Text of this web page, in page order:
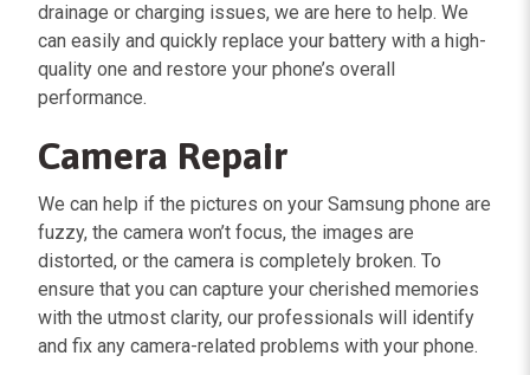
drainage or charging issues, we are here to help. We
can easily and quickly replace your battery with a high-
quality one and restore your phone’s overall
performance.
Camera Repair
We can help if the pictures on your Samsung phone are
fuzzy, the camera won’t focus, the images are
distorted, or the camera is completely broken. To
ensure that you can capture your cherished memories
with the utmost clarity, our professionals will identify
and fix any camera-related problems with your phone.